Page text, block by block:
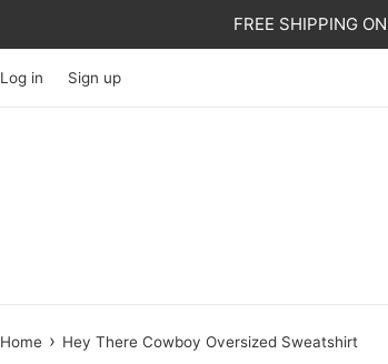
FREE SHIPPING
Log in Sign up
Home › Hey There Cowboy Oversized Sweatshirt